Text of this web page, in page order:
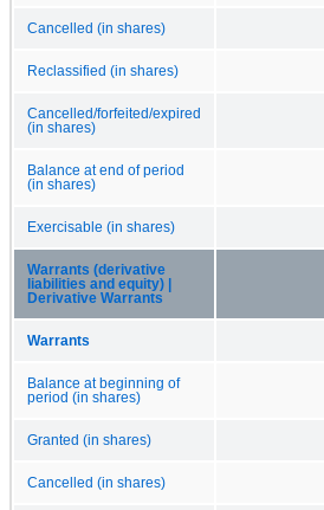
Cancelled (in shares)
Reclassified (in shares)
Cancelled/forfeited/expired
(in shares)
Balance at end of period
(in shares)
Exercisable (in shares)
Warrants (derivative
liabilities and equity) |
Derivative Warrants
Warrants
Balance at beginning of
period (in shares)
Granted (in shares)
Cancelled (in shares)